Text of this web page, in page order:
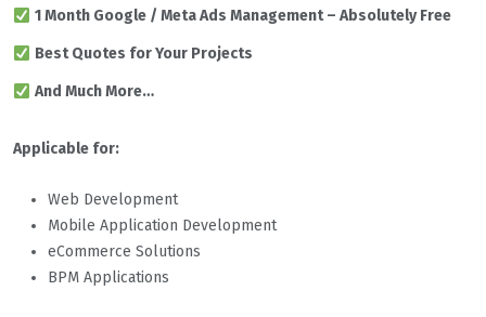
1 Month Google / Meta Ads Management – Absolutely Free
Best Quotes for Your Projects
And Much More…
Applicable for:
Web Development
Mobile Application Development
eCommerce Solutions
BPM Applications